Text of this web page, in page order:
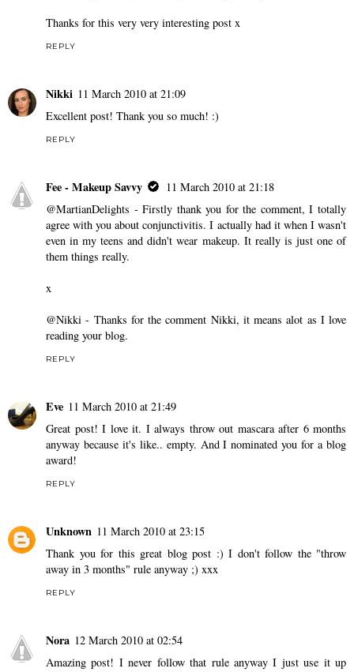
Thanks for this very very interesting post x
REPLY
Nikki 11 March 2010 at 21:09
Excellent post! Thank you so much! :)
REPLY
Fee - Makeup Savvy
11 March 2010 at 21:18
@MartianDelights - Firstly thank you for the comment, I totally
agree with you about conjunctivitis. I actually had it when I wasn't
even in my teens and didn't wear makeup. It really is just one of
them things really.
x
@Nikki - Thanks for the comment Nikki, it means alot as I love
reading your blog.
REPLY
Eve 11 March 2010 at 21:49
Great post! I love it. I always throw out mascara after 6 months
anyway because it's like.. empty. And I nominated you for a blog
award!
REPLY
Unknown 11 March 2010 at 23:15
Thank you for this great blog post :) I don't follow the "throw
away in 3 months" rule anyway ;) xxx
REPLY
Nora 12 March 2010 at 02:54
Amazing post! I never follow that rule anyway I just use it up